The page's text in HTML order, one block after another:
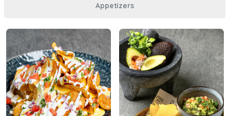
Appetizers